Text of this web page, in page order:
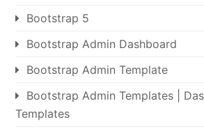
Bootstrap 5
Bootstrap Admin Dashboard
Bootstrap Admin Template
Bootstrap Admin Templates |
Templates